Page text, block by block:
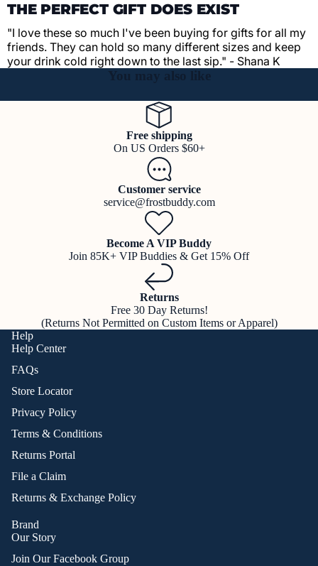
THE PERFECT GIFT DOES EXIST
"I love these so much I've been buying for gifts for all my
friends. They can hold so many different sizes and keep
your drink cold right down to the last sip." - Shana K
You may also like
Free shipping
On US Orders $60+
Customer service
service@frostbuddy.com
Become A VIP Buddy
Join 85K+ VIP Buddies & Get 15% Off
Returns
Free 30 Day Returns!
(Returns Not Permitted on Custom Items or Apparel)
Help
Help Center
FAQs
Store Locator
Privacy Policy
Terms & Conditions
Returns Portal
File a Claim
Returns & Exchange Policy
Brand
Our Story
Join Our Facebook Group